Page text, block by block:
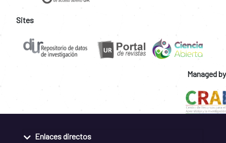
Sites
Managed by
Enlaces directos